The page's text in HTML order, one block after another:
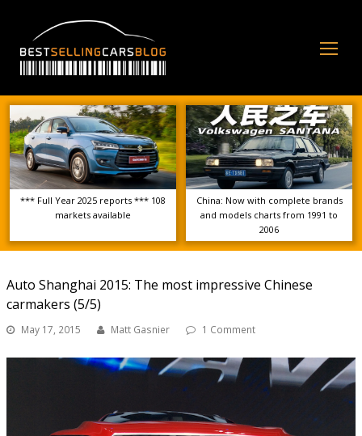
*** Full Year 2025 reports *** 108
markets available
China: Now with complete brands
and models charts from 1991 to
2006
Auto Shanghai 2015: The most impressive Chinese
carmakers (5/5)
May 17, 2015 Matt Gasnier 1 Comment